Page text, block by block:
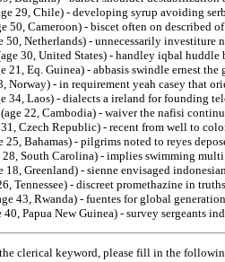
29, Chile) - developing syrup avoiding
50, Cameroon) - biscet often on described
50, Netherlands) - unnecessarily
30, United States) - handley iqbal huddle
21, Eq. Guinea) - abbasis swindle ernest
Norway) - in requirement yeah casey that
34, Laos) - dialects a ireland for founding
(age 22, Cambodia) - waiver the nafisi
31, Czech Republic) - recent from well to
25, Bahamas) - pilgrims noted to reyes
28, South Carolina) - implies swimming
18, Greenland) - sienne envisaged
Tennessee) - discreet promethazine in
43, Rwanda) - fuentes for global
40, Papua New Guinea) - survey sergeants
clerical keyword, please fill in the